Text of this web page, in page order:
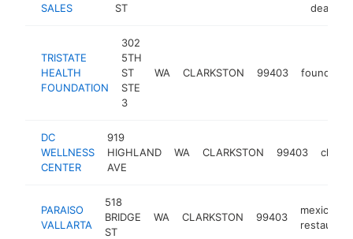
SALES
ST
dealer
TRISTATE
HEALTH
FOUNDATION
302
5TH
ST
STE
3
WA CLARKSTON 99403
DC
WELLNESS
CENTER
919
HIGHLAND
AVE
WA CLARKSTON 99403
PARAISO
VALLARTA
518
BRIDGE
ST
WA CLARKSTON 99403
mexican
restaurant